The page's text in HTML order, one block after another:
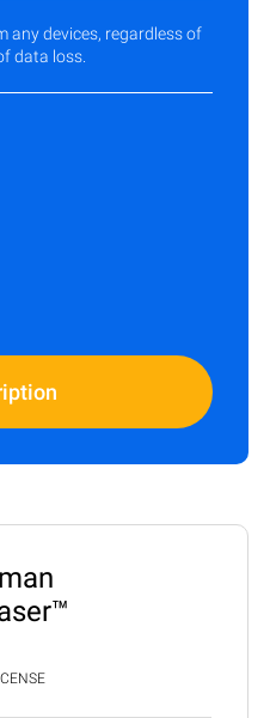
any devices, regardless of
data loss.